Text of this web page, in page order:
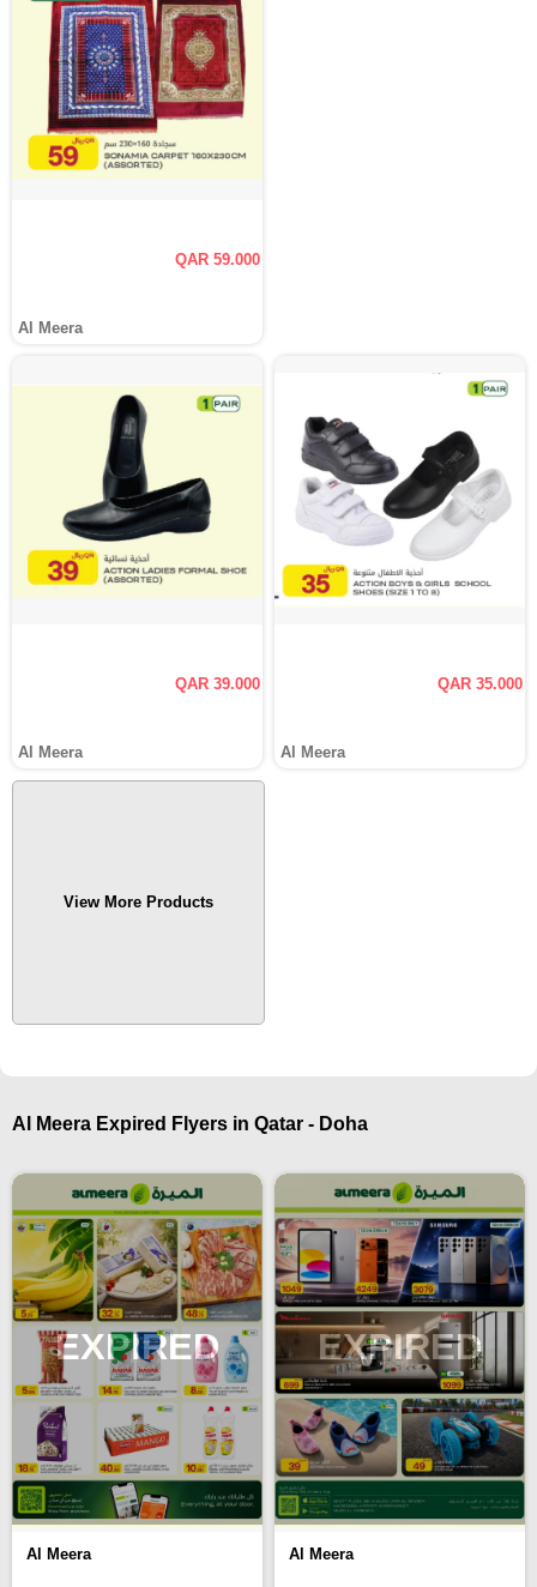
QAR 59.000
Al Meera
QAR 39.000
Al Meera
QAR 35.000
Al Meera
View More Products
Al Meera Expired Flyers in Qatar - Doha
EXPIRED
Al Meera
EXPIRED
Al Meera